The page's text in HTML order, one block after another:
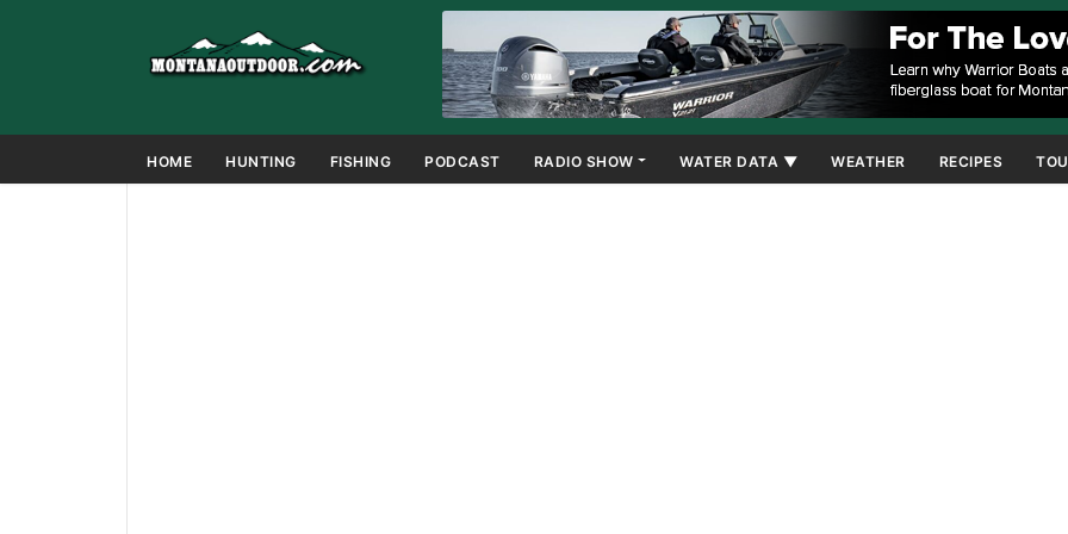
HOME HUNTING FISHING PODCAST RADIO SHOW WATER DATA ▼ WEATHER RECIPES